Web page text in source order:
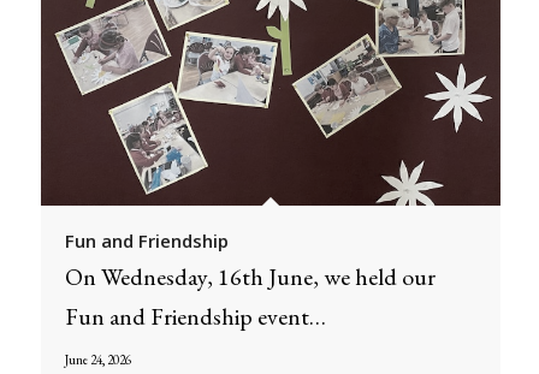
Fun and Friendship
On Wednesday, 16th June, we held our
Fun and Friendship event…
June 24, 2026